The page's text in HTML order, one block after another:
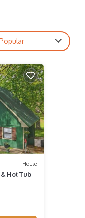
House
Hot Tub